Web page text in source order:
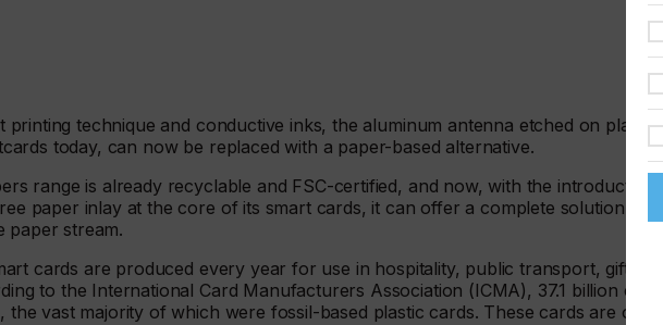
printing technique and conductive inks, the aluminum antenna etched on plastic,
today, can now be replaced with a paper-based alternative.
range is already recyclable and FSC-certified, and now, with the introduction
paper inlay at the core of its smart cards, it can offer a complete solution that
paper stream.
cards are produced every year for use in hospitality, public transport, gift
to the International Card Manufacturers Association (ICMA), 37.1 billion cards
the vast majority of which were fossil-based plastic cards. These cards are often